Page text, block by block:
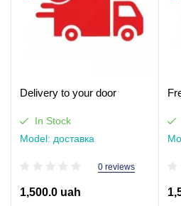
Delivery to your door
In Stock
Model: доставка
0 reviews
1,500.0 uah